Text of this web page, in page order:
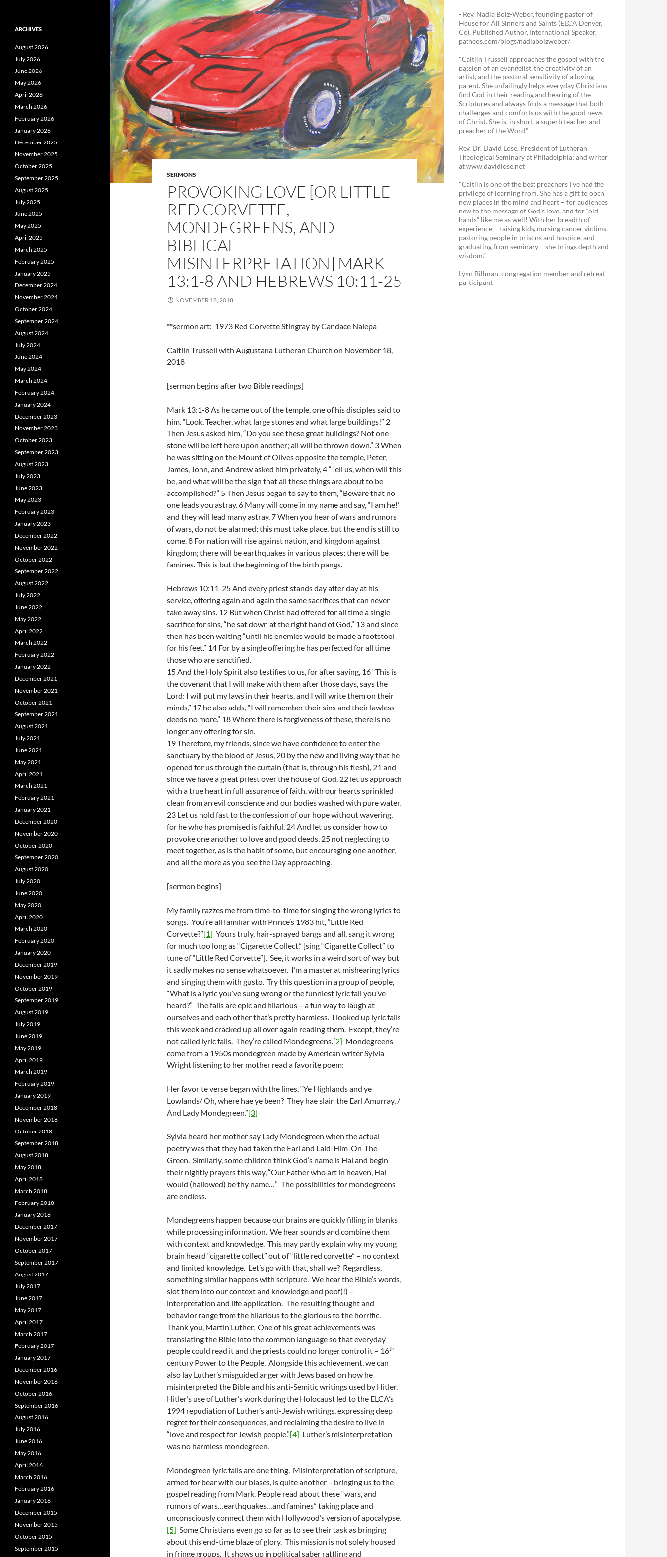
SERMONS
PROVOKING LOVE [OR LITTLE
RED CORVETTE,
MONDEGREENS, AND
BIBLICAL
MISINTERPRETATION] MARK
13:1-8 AND HEBREWS 10:11-25
NOVEMBER 18, 2018
**sermon art: 1973 Red Corvette Stingray by Candace Nalepa
Caitlin Trussell with Augustana Lutheran Church on November 18,
2018
[sermon begins after two Bible readings]
Mark 13:1-8 As he came out of the temple, one of his disciples said to
him, “Look, Teacher, what large stones and what large buildings!” 2
Then Jesus asked him, “Do you see these great buildings? Not one
stone will be left here upon another; all will be thrown down.” 3 When
he was sitting on the Mount of Olives opposite the temple, Peter,
James, John, and Andrew asked him privately, 4 “Tell us, when will this
be, and what will be the sign that all these things are about to be
accomplished?” 5 Then Jesus began to say to them, “Beware that no
one leads you astray. 6 Many will come in my name and say, “I am he!’
and they will lead many astray. 7 When you hear of wars and rumors
of wars, do not be alarmed; this must take place, but the end is still to
come. 8 For nation will rise against nation, and kingdom against
kingdom; there will be earthquakes in various places; there will be
famines. This is but the beginning of the birth pangs.
Hebrews 10:11-25 And every priest stands day after day at his
service, offering again and again the same sacrifices that can never
take away sins. 12 But when Christ had offered for all time a single
sacrifice for sins, “he sat down at the right hand of God,” 13 and since
then has been waiting “until his enemies would be made a footstool
for his feet.” 14 For by a single offering he has perfected for all time
those who are sanctified.
15 And the Holy Spirit also testifies to us, for after saying, 16 “This is
the covenant that I will make with them after those days, says the
Lord: I will put my laws in their hearts, and I will write them on their
minds,” 17 he also adds, “I will remember their sins and their lawless
deeds no more.” 18 Where there is forgiveness of these, there is no
longer any offering for sin.
19 Therefore, my friends, since we have confidence to enter the
sanctuary by the blood of Jesus, 20 by the new and living way that he
opened for us through the curtain (that is, through his flesh), 21 and
since we have a great priest over the house of God, 22 let us approach
with a true heart in full assurance of faith, with our hearts sprinkled
clean from an evil conscience and our bodies washed with pure water.
23 Let us hold fast to the confession of our hope without wavering,
for he who has promised is faithful. 24 And let us consider how to
provoke one another to love and good deeds, 25 not neglecting to
meet together, as is the habit of some, but encouraging one another,
and all the more as you see the Day approaching.
[sermon begins]
My family razzes me from time-to-time for singing the wrong lyrics to
songs. You’re all familiar with Prince’s 1983 hit, “Little Red
Corvette?”[1] Yours truly, hair-sprayed bangs and all, sang it wrong
for much too long as “Cigarette Collect.” [sing “Cigarette Collect” to
tune of “Little Red Corvette”]. See, it works in a weird sort of way but
it sadly makes no sense whatsoever. I’m a master at mishearing lyrics
and singing them with gusto. Try this question in a group of people,
“What is a lyric you’ve sung wrong or the funniest lyric fail you’ve
heard?” The fails are epic and hilarious – a fun way to laugh at
ourselves and each other that’s pretty harmless. I looked up lyric fails
this week and cracked up all over again reading them. Except, they’re
not called lyric fails. They’re called Mondegreens.[2] Mondegreens
come from a 1950s mondegreen made by American writer Sylvia
Wright listening to her mother read a favorite poem:
Her favorite verse began with the lines, “Ye Highlands and ye
Lowlands/ Oh, where hae ye been? They hae slain the Earl Amurray, /
And Lady Mondegreen.”[3]
Sylvia heard her mother say Lady Mondegreen when the actual
poetry was that they had taken the Earl and Laid-Him-On-The-
Green. Similarly, some children think God’s name is Hal and begin
their nightly prayers this way, “Our Father who art in heaven, Hal
would (hallowed) be thy name…” The possibilities for mondegreens
are endless.
Mondegreens happen because our brains are quickly filling in blanks
while processing information. We hear sounds and combine them
with context and knowledge. This may partly explain why my young
brain heard “cigarette collect” out of “little red corvette” – no context
and limited knowledge. Let’s go with that, shall we? Regardless,
something similar happens with scripture. We hear the Bible’s words,
slot them into our context and knowledge and poof(!) –
interpretation and life application. The resulting thought and
behavior range from the hilarious to the glorious to the horrific.
Thank you, Martin Luther. One of his great achievements was
translating the Bible into the common language so that everyday
people could read it and the priests could no longer control it – 16th
century Power to the People. Alongside this achievement, we can
also lay Luther’s misguided anger with Jews based on how he
misinterpreted the Bible and his anti-Semitic writings used by Hitler.
Hitler’s use of Luther’s work during the Holocaust led to the ELCA’s
1994 repudiation of Luther’s anti-Jewish writings, expressing deep
regret for their consequences, and reclaiming the desire to live in
“love and respect for Jewish people.”[4] Luther’s misinterpretation
was no harmless mondegreen.
Mondegreen lyric fails are one thing. Misinterpretation of scripture,
armed for bear with our biases, is quite another – bringing us to the
gospel reading from Mark. People read about these “wars, and
rumors of wars…earthquakes…and famines” taking place and
unconsciously connect them with Hollywood’s version of apocalypse.
[5] Some Christians even go so far as to see their task as bringing
about this end-time blaze of glory. This mission is not solely housed
in fringe groups. It shows up in political saber rattling and
- Rev. Nadia Bolz-Weber, founding pastor of
House for All Sinners and Saints (ELCA Denver,
Co), Published Author, International Speaker,
patheos.com/blogs/nadiabolzweber/
"Caitlin Trussell approaches the gospel with the
passion of an evangelist, the creativity of an
artist, and the pastoral sensitivity of a loving
parent. She unfailingly helps everyday Christians
find God in their reading and hearing of the
Scriptures and always finds a message that both
challenges and comforts us with the good news
of Christ. She is, in short, a superb teacher and
preacher of the Word."
Rev. Dr. David Lose, President of Lutheran
Theological Seminary at Philadelphia; and writer
at www.davidlose.net
"Caitlin is one of the best preachers I’ve had the
privilege of learning from. She has a gift to open
new places in the mind and heart – for audiences
new to the message of God’s love, and for “old
hands” like me as well! With her breadth of
experience – raising kids, nursing cancer victims,
pastoring people in prisons and hospice, and
graduating from seminary – she brings depth and
wisdom.”
Lynn Billman, congregation member and retreat
participant
ARCHIVES
August 2026
July 2026
June 2026
May 2026
April 2026
March 2026
February 2026
January 2026
December 2025
November 2025
October 2025
September 2025
August 2025
July 2025
June 2025
May 2025
April 2025
March 2025
February 2025
January 2025
December 2024
November 2024
October 2024
September 2024
August 2024
July 2024
June 2024
May 2024
March 2024
February 2024
January 2024
December 2023
November 2023
October 2023
September 2023
August 2023
July 2023
June 2023
May 2023
February 2023
January 2023
December 2022
November 2022
October 2022
September 2022
August 2022
July 2022
June 2022
May 2022
April 2022
March 2022
February 2022
January 2022
December 2021
November 2021
October 2021
September 2021
August 2021
July 2021
June 2021
May 2021
April 2021
March 2021
February 2021
January 2021
December 2020
November 2020
October 2020
September 2020
August 2020
July 2020
June 2020
May 2020
April 2020
March 2020
February 2020
January 2020
December 2019
November 2019
October 2019
September 2019
August 2019
July 2019
June 2019
May 2019
April 2019
March 2019
February 2019
January 2019
December 2018
November 2018
October 2018
September 2018
August 2018
May 2018
April 2018
March 2018
February 2018
January 2018
December 2017
November 2017
October 2017
September 2017
August 2017
July 2017
June 2017
May 2017
April 2017
March 2017
February 2017
January 2017
December 2016
November 2016
October 2016
September 2016
August 2016
July 2016
June 2016
May 2016
April 2016
March 2016
February 2016
January 2016
December 2015
November 2015
October 2015
September 2015